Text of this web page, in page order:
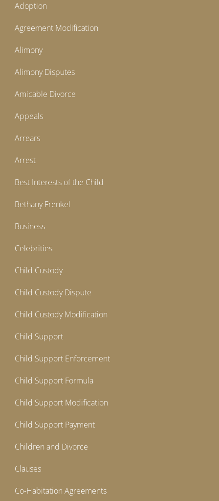
Adoption
Agreement Modification
Alimony
Alimony Disputes
Amicable Divorce
Appeals
Arrears
Arrest
Best Interests of the Child
Bethany Frenkel
Business
Celebrities
Child Custody
Child Custody Dispute
Child Custody Modification
Child Support
Child Support Enforcement
Child Support Formula
Child Support Modification
Child Support Payment
Children and Divorce
Clauses
Co-Habitation Agreements